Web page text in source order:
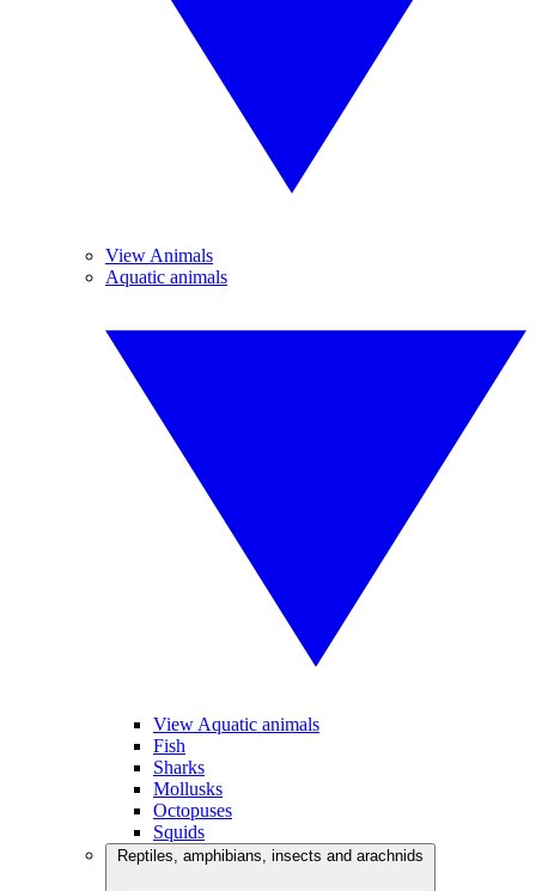
View Animals
Aquatic animals
View Aquatic animals
Fish
Sharks
Mollusks
Octopuses
Squids